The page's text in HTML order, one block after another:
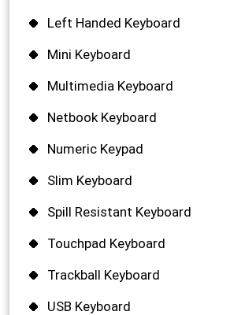
Left Handed Keyboard
Mini Keyboard
Multimedia Keyboard
Netbook Keyboard
Numeric Keypad
Slim Keyboard
Spill Resistant Keyboard
Touchpad Keyboard
Trackball Keyboard
USB Keyboard